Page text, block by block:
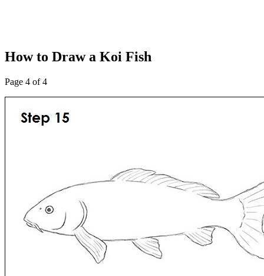
How to Draw a Koi Fish
Page 4 of 4